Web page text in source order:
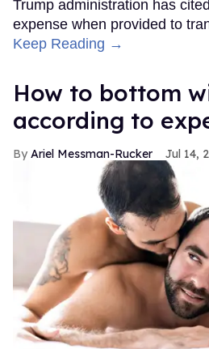
Trump administration has
expense when provided to
Keep Reading →
How to bottom
according to
Ariel Messman-Rucker Jul 14,